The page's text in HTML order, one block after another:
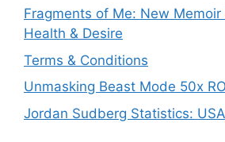
Fragments of Me: New Memoir
Health & Desire
Terms & Conditions
Unmasking Beast Mode 50x
Jordan Sudberg Statistics: